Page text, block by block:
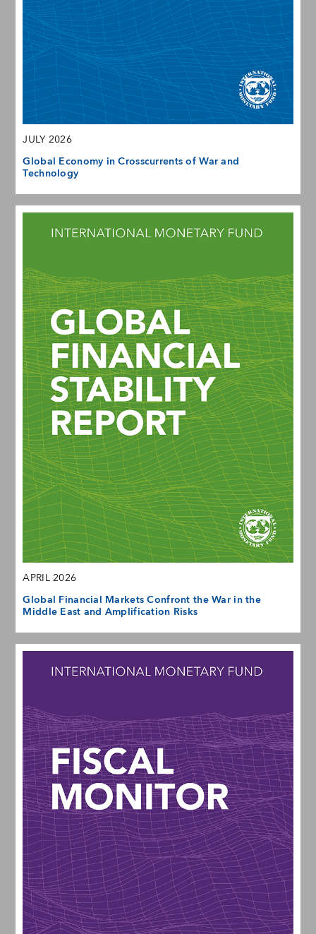
JULY 2026
Global Economy in Crosscurrents of War and
Technology
APRIL 2026
Global Financial Markets Confront the War in the
Middle East and Amplification Risks